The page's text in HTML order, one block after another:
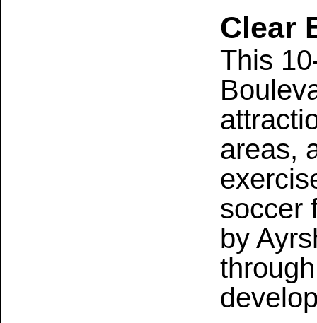
Clear
This
areas,
soccer
by